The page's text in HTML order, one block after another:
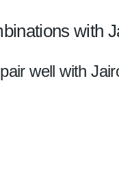
with
well with